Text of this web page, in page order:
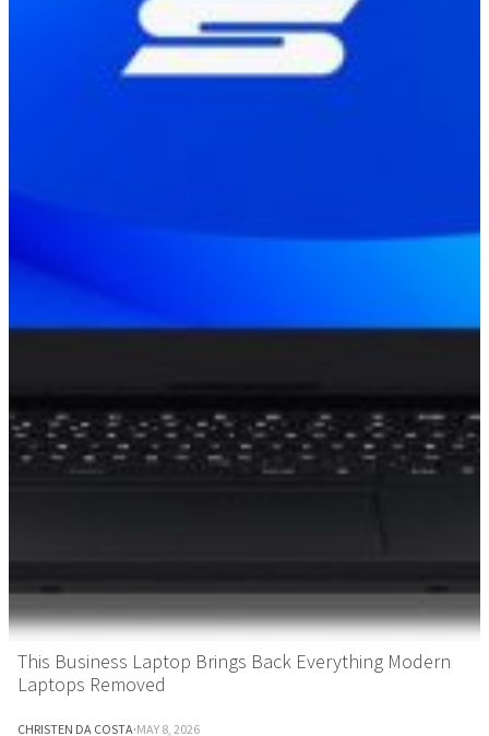
This Business Laptop Brings Back Everything Modern
Laptops Removed
CHRISTEN DA COSTA·MAY 8, 2026